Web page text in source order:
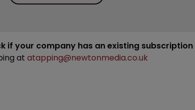
if your company has an existing subscription
at atapping@newtonmedia.co.uk